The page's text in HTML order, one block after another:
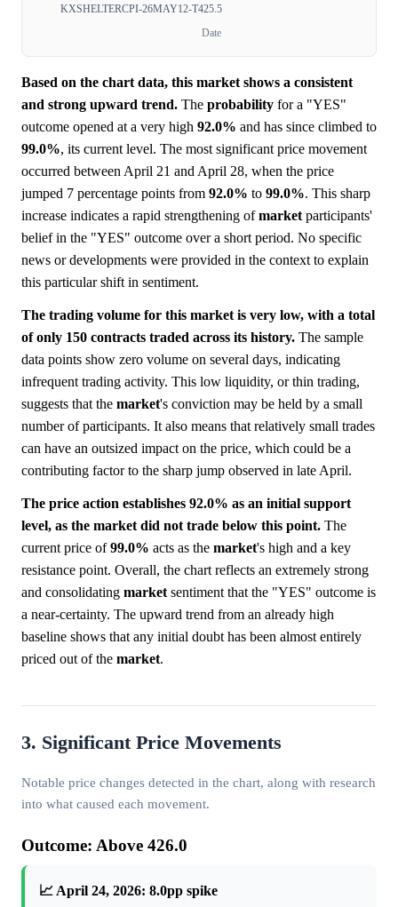
KXSHELTERCPI-26MAY12-T425.5
Date
Based on the chart data, this market shows a consistent
and strong upward trend. The probability for a "YES"
outcome opened at a very high 92.0% and has since climbed to
99.0%, its current level. The most significant price movement
occurred between April 21 and April 28, when the price
jumped 7 percentage points from 92.0% to 99.0%. This sharp
increase indicates a rapid strengthening ofmarket participants'
belief in the "YES" outcome over a short period. No specific
news or developments were provided in the context to explain
this particular shift in sentiment.
The trading volume for this market is very low, with a total
of only 150 contracts traded across its history. The sample
data points show zero volume on several days, indicating
infrequent trading activity. This low liquidity, or thin trading,
suggests that the market's conviction may be held by a small
number of participants. It also means that relatively small trades
can have an outsized impact on the price, which could be a
contributing factor to the sharp jump observed in late April.
The price action establishes 92.0% as an initial support
level, as the market did not trade below this point. The
current price of99.0% acts as the market's high and a key
resistance point. Overall, the chart reflects an extremely strong
and consolidating market sentiment that the "YES" outcome is
a near-certainty. The upward trend from an already high
baseline shows that any initial doubt has been almost entirely
priced out of the market.
3. Significant Price Movements
Notable price changes detected in the chart, along with research
into what caused each movement.
Outcome: Above 426.0
📈 April 24, 2026: 8.0pp spike